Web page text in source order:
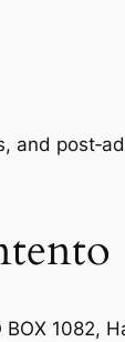
1082,